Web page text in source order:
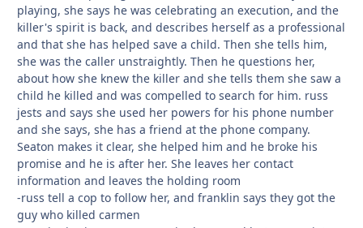
playing, she says he was celebrating an execution, and the
killer's spirit is back, and describes herself as a professional
and that she has helped save a child. Then she tells him,
she was the caller unstraightly. Then he questions her,
about how she knew the killer and she tells them she saw a
child he killed and was compelled to search for him. russ
jests and says she used her powers for his phone number
and she says, she has a friend at the phone company.
Seaton makes it clear, she helped him and he broke his
promise and he is after her. She leaves her contact
information and leaves the holding room
-russ tell a cop to follow her, and franklin says they got the
guy who killed carmen